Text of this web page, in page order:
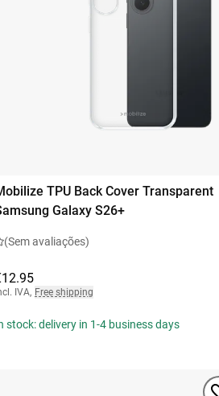
TPU Back Cover Transparent
Galaxy S26+
(Sem avaliações)
IVA, Free shipping
stock: delivery in 1-4 business days